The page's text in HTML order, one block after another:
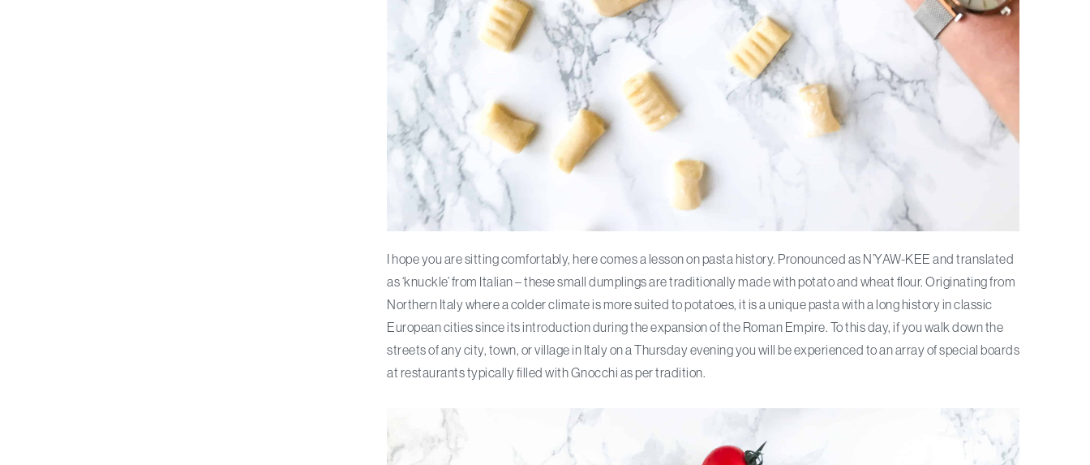
I hope you are sitting comfortably, here comes a lesson on pasta history. Pronounced as N’YAW-KEE and translated
as ‘knuckle’ from Italian – these small dumplings are traditionally made with potato and wheat flour. Originating from
Northern Italy where a colder climate is more suited to potatoes, it is a unique pasta with a long history in classic
European cities since its introduction during the expansion of the Roman Empire. To this day, if you walk down the
streets of any city, town, or village in Italy on a Thursday evening you will be experienced to an array of special boards
at restaurants typically filled with Gnocchi as per tradition.